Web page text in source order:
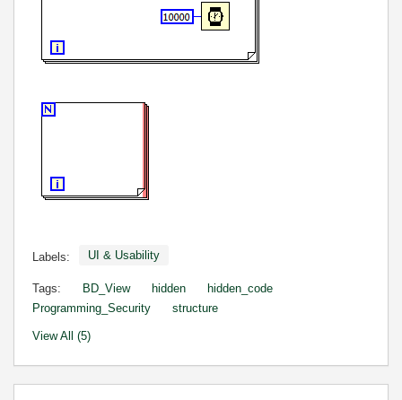
Labels: UI & Usability
Tags: BD_View hidden
hidden_code
Programming_Security
structure
View All (5)